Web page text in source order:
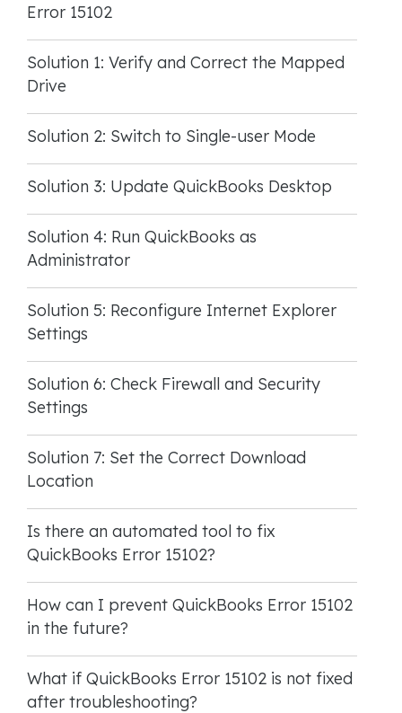
Error 15102
Solution 1: Verify and Correct the Mapped
Drive
Solution 2: Switch to Single-user Mode
Solution 3: Update QuickBooks Desktop
Solution 4: Run QuickBooks as
Administrator
Solution 5: Reconfigure Internet Explorer
Settings
Solution 6: Check Firewall and Security
Settings
Solution 7: Set the Correct Download
Location
Is there an automated tool to fix
QuickBooks Error 15102?
How can I prevent QuickBooks Error 15102
in the future?
What if QuickBooks Error 15102 is not fixed
after troubleshooting?